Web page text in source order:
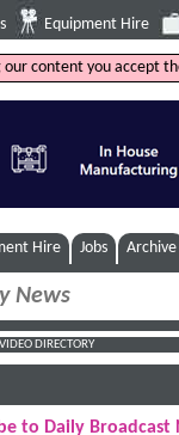
Equipment Hire
content you accept
Hire Jobs Archive
DIRECTORY
to Daily Broadcast